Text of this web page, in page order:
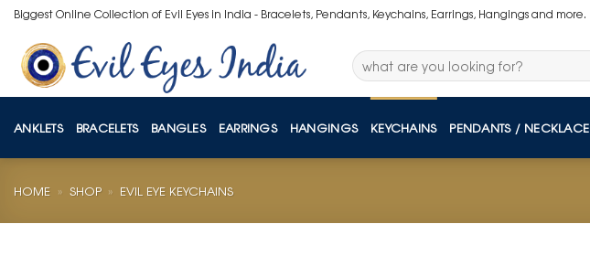
Skip
content
Biggest Online Collection of Evil Eyes in India - Bracelets, Pendants, Keychains, Earrings, Hangings and more.
Search
for:
ANKLETS BRACELETS BANGLES EARRINGS HANGINGS KEYCHAINS PENDANTS / NECKLACE
HOME » SHOP » EVIL EYE KEYCHAINS